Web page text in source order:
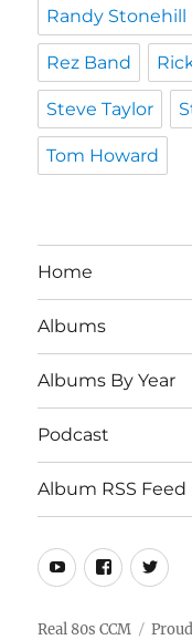
Randy Stonehill
Rez Band
Steve Taylor
Tom Howard
Home
Albums
Albums By Year
Podcast
Album RSS Feed
Youtube
Real
80s
CCM
Real 80s CCM